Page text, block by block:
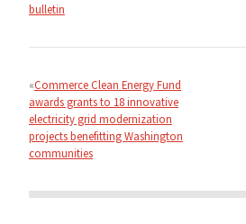
bulletin
navigation
Commerce Clean Energy Fund
awards grants to 18 innovative
electricity grid modernization
projects benefitting Washington
communities